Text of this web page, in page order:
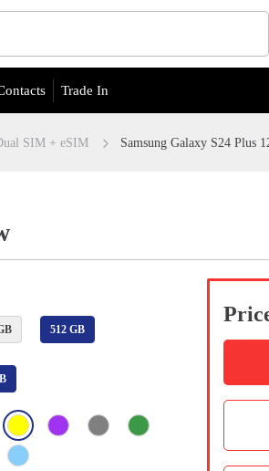
Trade In
SIM + eSIM Samsung Galaxy S24 Plus
512 GB